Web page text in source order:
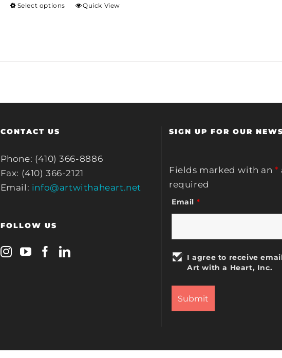
through
Select options Quick View
CONTACT US
Phone: (410) 366-8886
Fax: (410) 366-2121
Email: info@artwithaheart.net
FOLLOW US
SIGN UP FOR OUR
Fields marked with an*
required
Email *
I agree to receive
Art with a Heart, Inc.